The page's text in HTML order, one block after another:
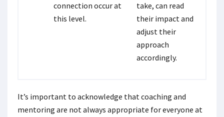
connection occur at
this level.
take, can read
their impact and
adjust their
approach
accordingly.
It’s important to acknowledge that coaching and
mentoring are not always appropriate for everyone at